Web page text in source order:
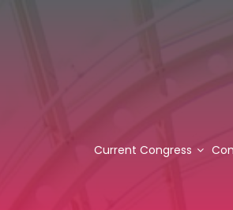
Current Congress